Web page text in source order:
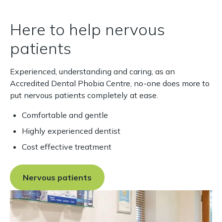
Institute, University College
London, and completed two
years postgraduate training.
Master of Science in
Endodontics, with
distinction. Since then,
clinical practice to
endodontics and now
and challenging procedures.
As well as his referral
practice, Daniel has worked
as a Clinical Teaching
Fellow at Leeds Dental
Here to help nervous
patients
Experienced, understanding and caring, as an
Accredited Dental Phobia Centre, no-one does more to
put nervous patients completely at ease.
Comfortable and gentle
Highly experienced dentist
Cost effective treatment
Nervous patients